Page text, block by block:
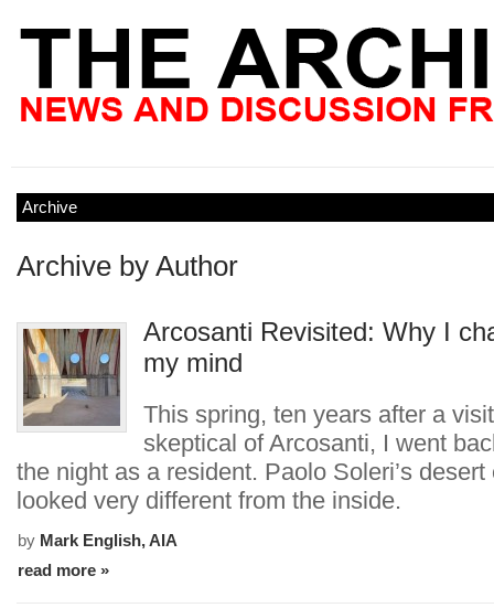
Archive
Archive by Author
Arcosanti Revisited: Why I
my mind
This spring, ten years after a
skeptical of Arcosanti, I went
the night as a resident. Paolo Soleri’s desert
looked very different from the inside.
by Mark English, AIA
read more »